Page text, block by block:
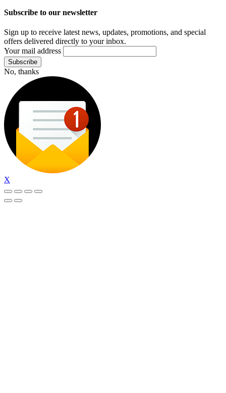
Subscribe to our newsletter
Sign up to receive latest news, updates, promotions, and special
offers delivered directly to your inbox.
Your mail address
No, thanks
X